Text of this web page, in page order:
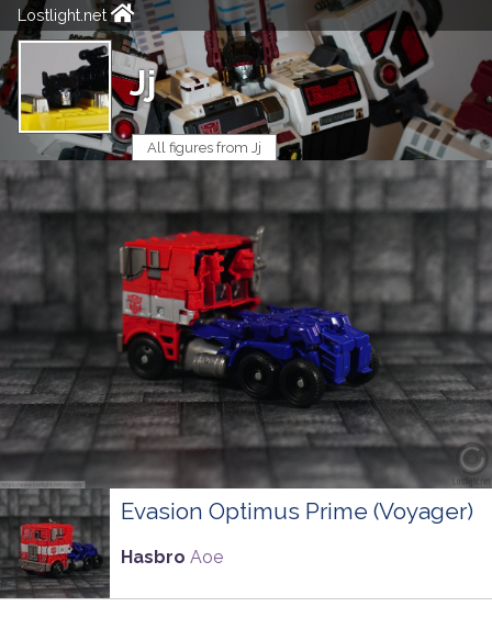
Lostlight.net
Jj
All figures from Jj
Evasion Optimus Prime (Voyager)
Hasbro Aoe